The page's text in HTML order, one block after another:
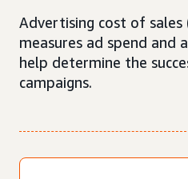
Advertising cost of sales
measures ad spend and
help determine the
campaigns.